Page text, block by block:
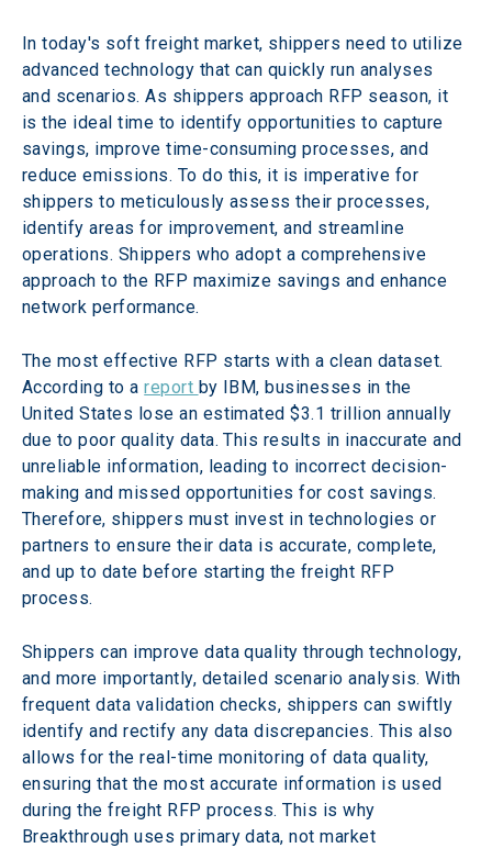
In today's soft freight market, shippers need to utilize
advanced technology that can quickly run analyses
and scenarios. As shippers approach RFP season, it
is the ideal time to identify opportunities to capture
savings, improve time-consuming processes, and
reduce emissions. To do this, it is imperative for
shippers to meticulously assess their processes,
identify areas for improvement, and streamline
operations. Shippers who adopt a comprehensive
approach to the RFP maximize savings and enhance
network performance.
The most effective RFP starts with a clean dataset.
According to a report by IBM, businesses in the
United States lose an estimated $3.1 trillion annually
due to poor quality data. This results in inaccurate and
unreliable information, leading to incorrect decision-
making and missed opportunities for cost savings.
Therefore, shippers must invest in technologies or
partners to ensure their data is accurate, complete,
and up to date before starting the freight RFP
process.
Shippers can improve data quality through technology,
and more importantly, detailed scenario analysis. With
frequent data validation checks, shippers can swiftly
identify and rectify any data discrepancies. This also
allows for the real-time monitoring of data quality,
ensuring that the most accurate information is used
during the freight RFP process. This is why
Breakthrough uses primary data, not market